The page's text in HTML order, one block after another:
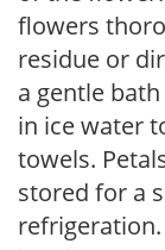
flowers
residue or
a gentle
in ice water
towels.
stored for a